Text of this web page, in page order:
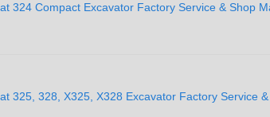
324 Compact Excavator Factory Service & Shop
325, 328, X325, X328 Excavator Factory Service